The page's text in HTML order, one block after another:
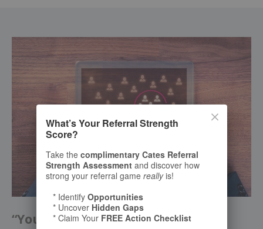
“Your Riches are in Niches”
What’s Your Referral Strength
Score?
Take the complimentary Cates Referral
Strength Assessment and discover how
strong your referral game reallyis!
* Identify Opportunities
* Uncover Hidden Gaps
* Claim Your FREE Action Checklist